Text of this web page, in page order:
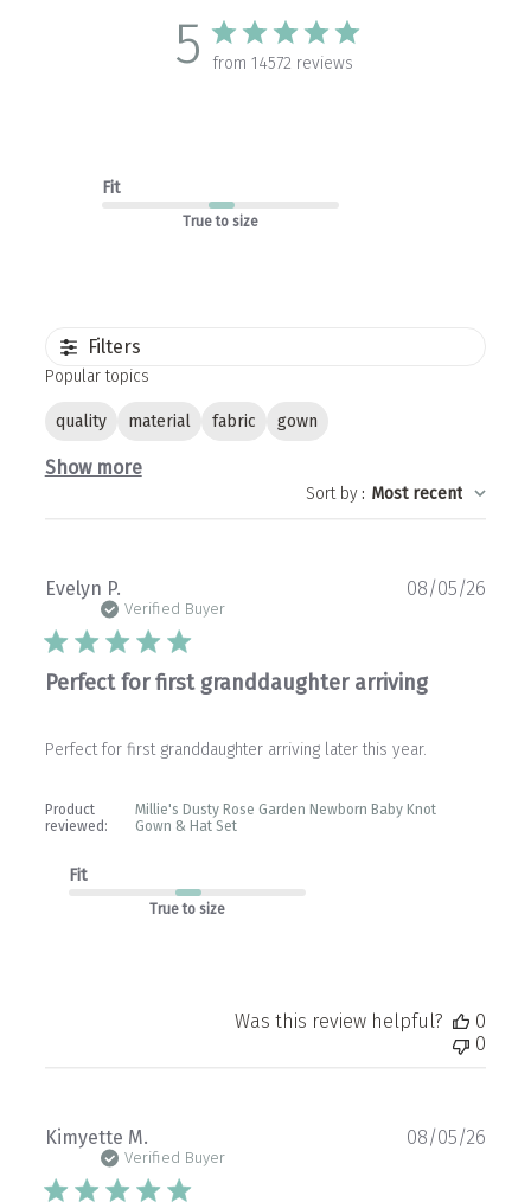
5 from 14572 reviews
Fit
True to size
Filters
Popular topics
quality material fabric gown
Show more
Sort by: Most recent
Evelyn P.
Verified Buyer
Perfect for first granddaughter arriving
Perfect for first granddaughter arriving later this year.
Product
reviewed:
Millie's Dusty Rose Garden Newborn Baby Knot
Gown & Hat Set
Fit
True to size
08/05/26
Was this review helpful?
0
0
Kimyette M.
Verified Buyer
08/05/26